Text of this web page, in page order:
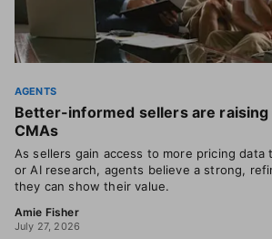
AGENTS
Better-informed sellers are
CMAs
As sellers gain access to more pricing data
or AI research, agents believe a strong,
they can show their value.
Amie Fisher
July 27, 2026